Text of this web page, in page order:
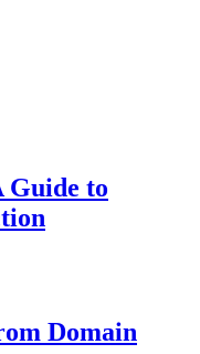
Guide to
Domain